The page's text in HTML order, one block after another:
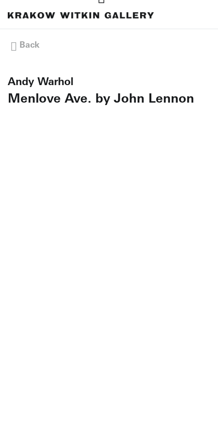
Back
Andy Warhol
Menlove Ave. by John Lennon